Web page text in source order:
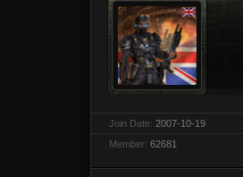
Join Date: 2007-10-19
Member: 62681